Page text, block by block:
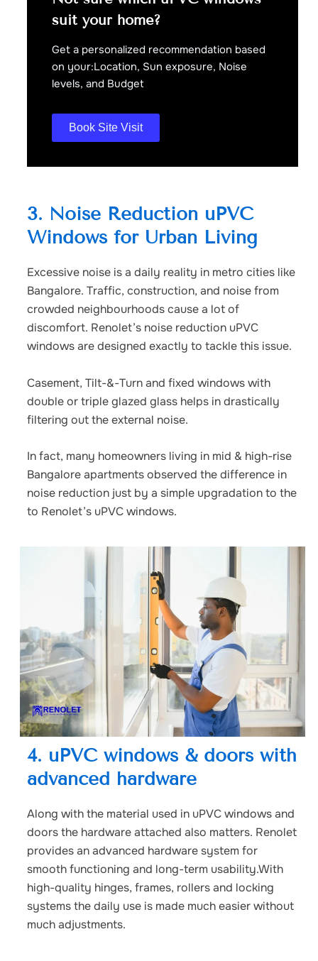
suit your home?
Get a personalized recommendation based
on your:Location, Sun exposure, Noise
levels, and Budget
Book Site Visit
3. Noise Reduction uPVC
Windows for Urban Living
Excessive noise is a daily reality in metro cities like
Bangalore. Traffic, construction, and noise from
crowded neighbourhoods cause a lot of
discomfort. Renolet’s noise reduction uPVC
windowsare designed exactly to tackle this issue.
Casement, Tilt-&-Turn and fixed windows with
double or triple glazed glass helps in drastically
filtering out the external noise.
In fact, many homeowners living in mid & high-rise
Bangalore apartments observed the difference in
noise reduction just by a simple upgradation to the
to Renolet’s uPVC windows.
4. uPVC windows & doors with
advanced hardware
Along with the material used in uPVC windows and
doors the hardware attached also matters. Renolet
provides an advanced hardware system for
smooth functioning and long-term usability.With
high-quality hinges, frames, rollers and locking
systems the daily use is made much easier without
much adjustments.